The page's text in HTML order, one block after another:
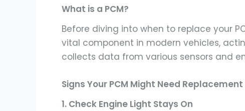
What is a PCM?
Before diving into when to replace your
vital component in modern vehicles,
collects data from various sensors and
Signs Your PCM Might Need Replacement
1. Check Engine Light Stays On